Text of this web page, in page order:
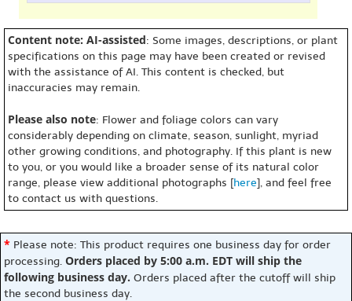
Content note: AI-assisted: Some images, descriptions, or plant
specifications on this page may have been created or revised
with the assistance of AI. This content is checked, but
inaccuracies may remain.
Please also note: Flower and foliage colors can vary
considerably depending on climate, season, sunlight, myriad
other growing conditions, and photography. If this plant is new
to you, or you would like a broader sense of its natural color
range, please view additional photographs [here], and feel free
to contact us with questions.
* Please note: This product requires one business day for order
processing. Orders placed by 5:00 a.m. EDT will ship the
following business day. Orders placed after the cutoff will ship
the second business day.